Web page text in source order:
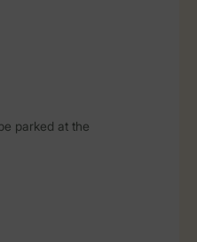
parked at the